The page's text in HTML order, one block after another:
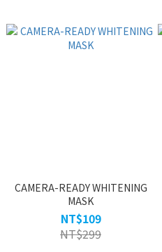
CAMERA-READY WHITENING
MASK
NT$109
NT$299